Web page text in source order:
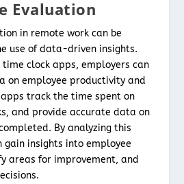
Evaluation
in remote work can be
use of data-driven insights.
time clock apps, employers can
on employee productivity and
track the time spent on
and provide accurate data on
By analyzing this
insights into employee
areas for improvement, and